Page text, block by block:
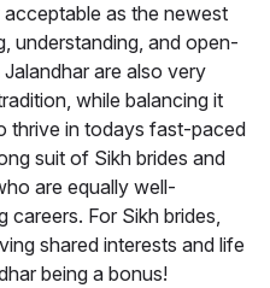
as the newest
understanding, and open-
are also very
while balancing it
thrive in todays fast-paced
suit of Sikh brides and
are equally well-
careers. For Sikh brides,
shared interests and life
being a bonus!